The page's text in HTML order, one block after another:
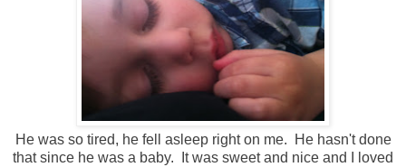
He was so tired, he fell asleep right on me. He hasn't done
that since he was a baby. It was sweet and nice and I loved